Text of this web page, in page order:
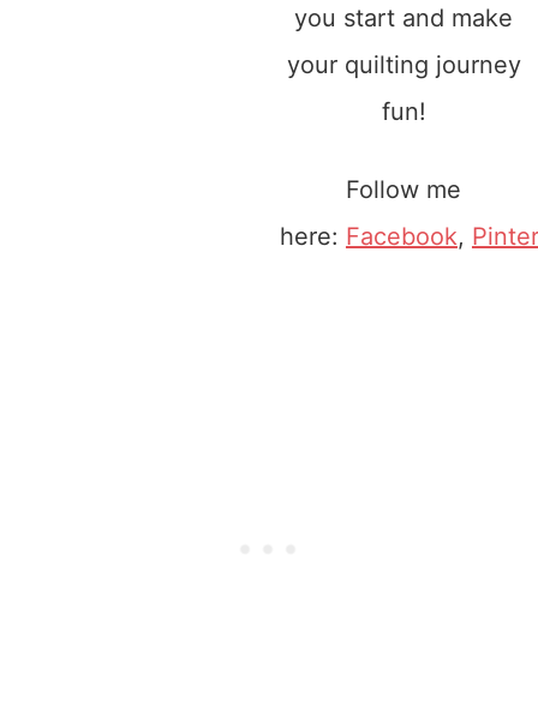
you start and make
your quilting journey
fun!
Follow me
here: Facebook,